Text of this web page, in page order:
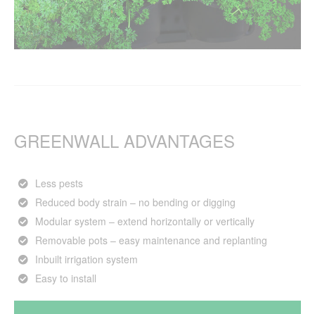
GREENWALL ADVANTAGES
Less pests
Reduced body strain – no bending or digging
Modular system – extend horizontally or vertically
Removable pots – easy maintenance and replanting
Inbuilt irrigation system
Easy to install